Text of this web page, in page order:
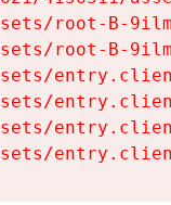
root-B-
root-B-